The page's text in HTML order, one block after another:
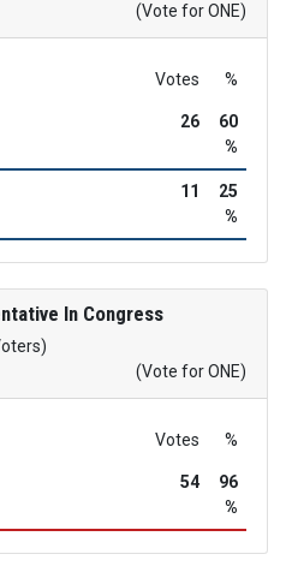
(Vote for ONE)
Votes %
26
60
%
11
25
%
In Congress
(Vote for ONE)
Votes %
54
96
%